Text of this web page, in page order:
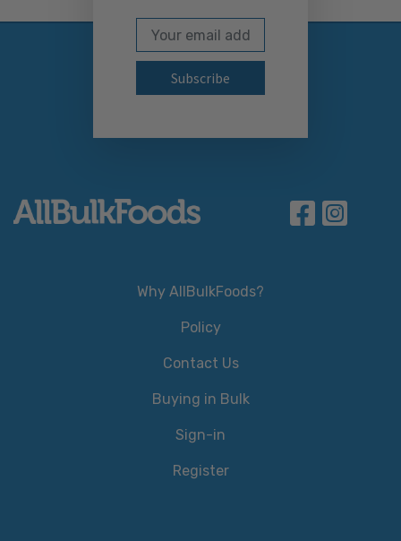
Subscribe to our
Email Address
Why AllBulkFoods?
Policy
Contact Us
Buying in Bulk
Sign-in
Register